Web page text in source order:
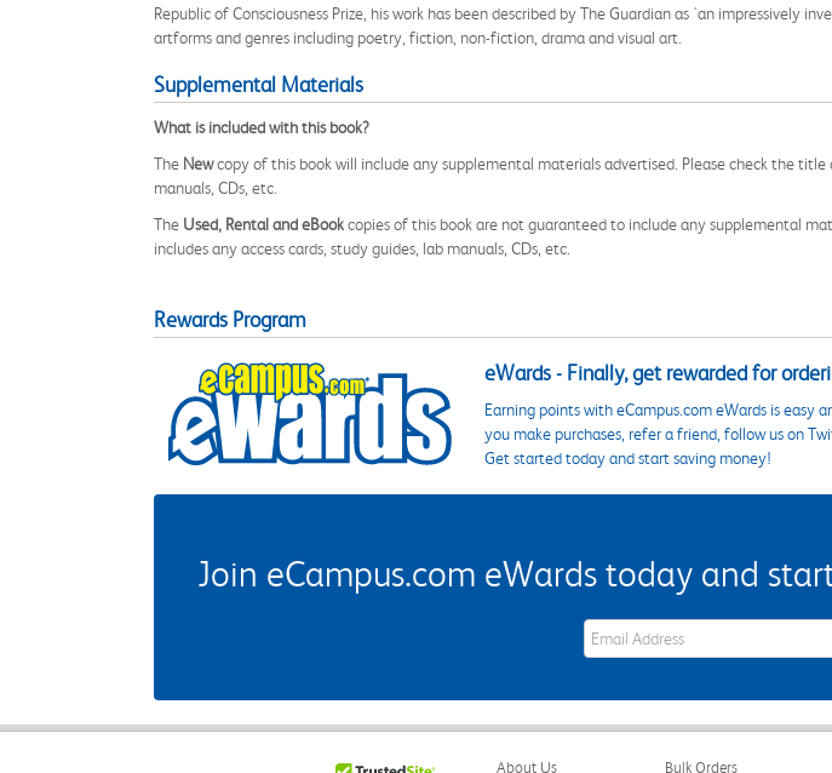
Republic of Consciousness Prize, his work has been described by The Guardian as 'an impressively
artforms and genres including poetry, fiction, non-fiction, drama and visual art.
Supplemental Materials
What is included with this book?
The Newcopy of this book will include any supplemental materials advertised. Please check the
manuals, CDs, etc.
The Used, Rental and eBookcopies of this book are not guaranteed to include any supplemental
includes any access cards, study guides, lab manuals, CDs, etc.
Rewards Program
eWards - Finally, get rewarded for
Earning points with eCampus.com eWards is easy
you make purchases, refer a friend, follow us on
Get started today and start saving money!
Join eCampus.com eWards today and
eWards Sign Up Email Address Field
About Us Bulk Orders